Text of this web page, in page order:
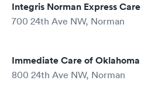
Integris Norman Express Care
700 24th Ave NW, Norman
Immediate Care of Oklahoma
800 24th Ave NW, Norman